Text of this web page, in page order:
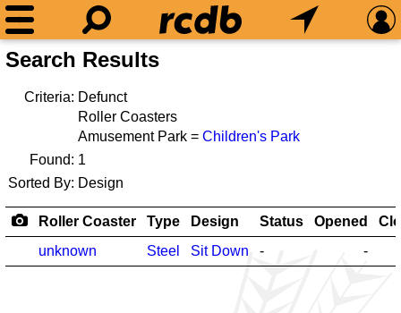
Search Results
Criteria: Defunct
Roller Coasters
Amusement Park = Children's Park
Found: 1
Sorted By: Design
Roller Coaster Type Design Status Opened
unknown
Steel Sit Down - -